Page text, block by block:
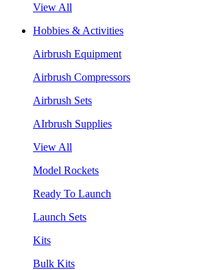
View All
Hobbies & Activities
Airbrush Equipment
Airbrush Compressors
Airbrush Sets
AIrbrush Supplies
View All
Model Rockets
Ready To Launch
Launch Sets
Kits
Bulk Kits